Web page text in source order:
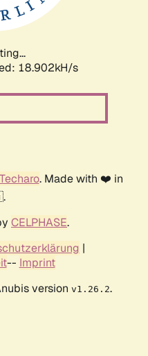
18.902kH/s
Techaro. Made with ❤️ in
CELPHASE.
|
-- Imprint
version v1.26.2.